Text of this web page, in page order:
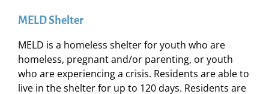
MELD Shelter
MELD is a homeless shelter for youth who are
homeless, pregnant and/or parenting, or youth
who are experiencing a crisis. Residents are able to
live in the shelter for up to 120 days. Residents are